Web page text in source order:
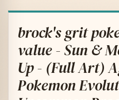
brock's grit
value - Sun &
Up - (Full Art)
Pokemon